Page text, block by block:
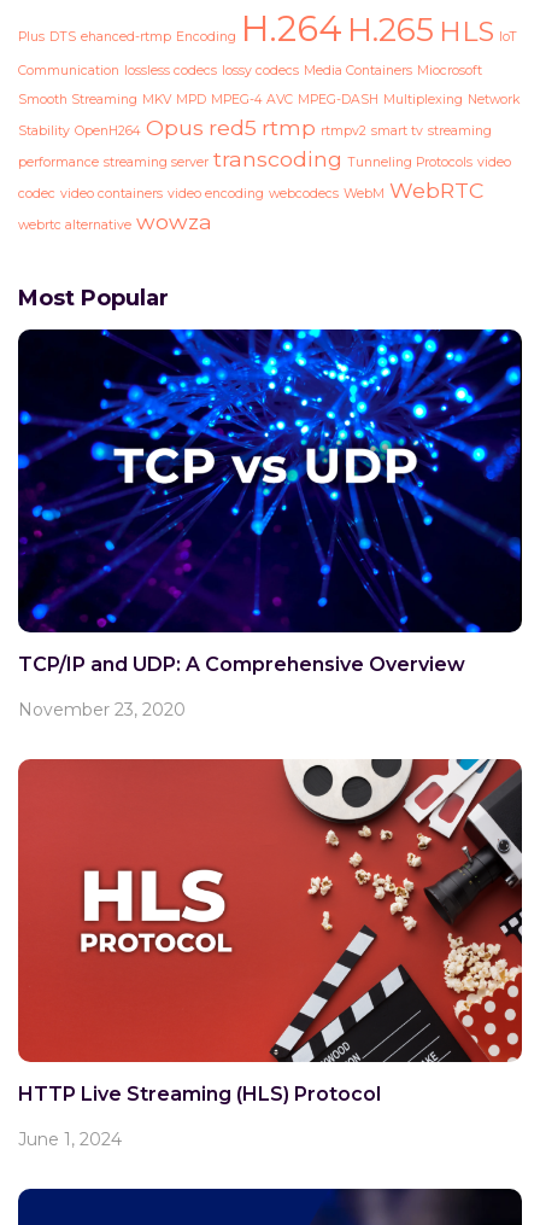
Plus DTS ehanced-rtmp Encoding H.264 H.265 HLS IoT
Communication lossless codecs lossy codecs Media Containers Miocrosoft
Smooth Streaming MKV MPD MPEG-4 AVC MPEG-DASH Multiplexing Network
Stability OpenH264 Opus red5 rtmp rtmpv2 smart tv streaming
performance streaming server transcoding Tunneling Protocols video
codec video containers video encoding webcodecs WebM WebRTC
webrtc alternative wowza
Most Popular
TCP/IP and UDP: A Comprehensive Overview
November 23, 2020
HTTP Live Streaming (HLS) Protocol
June 1, 2024